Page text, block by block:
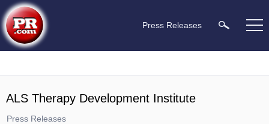
Press Releases
ALS Therapy Development Institute
Press Releases